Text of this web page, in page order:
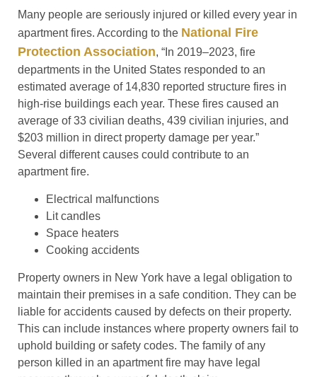
Many people are seriously injured or killed every year in
apartment fires. According to the National Fire
Protection Association, “In 2019–2023, fire
departments in the United States responded to an
estimated average of 14,830 reported structure fires in
high-rise buildings each year. These fires caused an
average of 33 civilian deaths, 439 civilian injuries, and
$203 million in direct property damage per year.”
Several different causes could contribute to an
apartment fire.
Electrical malfunctions
Lit candles
Space heaters
Cooking accidents
Property owners in New York have a legal obligation to
maintain their premises in a safe condition. They can be
liable for accidents caused by defects on their property.
This can include instances where property owners fail to
uphold building or safety codes. The family of any
person killed in an apartment fire may have legal